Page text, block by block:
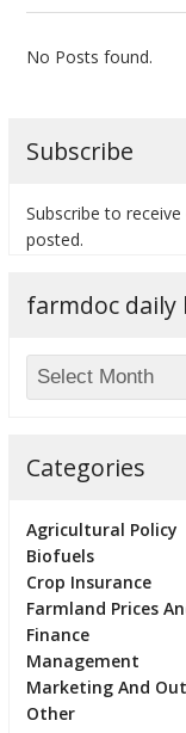
No Posts found.
Subscribe
Subscribe to
posted.
farmdoc daily
Categories
Agricultural Policy
Biofuels
Crop Insurance
Farmland Prices
Finance
Management
Marketing And
Other